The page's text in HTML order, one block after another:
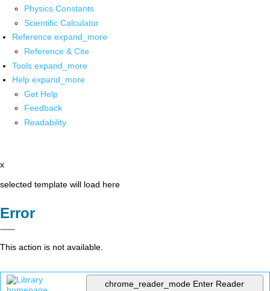
Physics Constants
Scientific Calculator
Reference expand_more
Reference & Cite
Tools expand_more
Help expand_more
Get Help
Feedback
Readability
x
selected template will load here
Error
This action is not available.
chrome_reader_mode Enter Reader